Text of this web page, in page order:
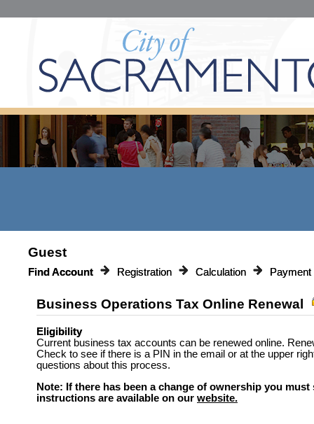
Guest
Find Account Registration Calculation Payment
Business Operations Tax Online Renewal
Eligibility
Current business tax accounts can be renewed online.
Check to see if there is a PIN in the email or at the upper
questions about this process.
Note: If there has been a change of ownership you
instructions are available on our website.